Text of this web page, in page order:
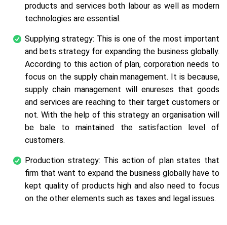
products and services both labour as well as modern
technologies are essential.
Supplying strategy: This is one of the most important
and bets strategy for expanding the business globally.
According to this action of plan, corporation needs to
focus on the supply chain management. It is because,
supply chain management will enureses that goods
and services are reaching to their target customers or
not. With the help of this strategy an organisation will
be bale to maintained the satisfaction level of
customers.
Production strategy: This action of plan states that
firm that want to expand the business globally have to
kept quality of products high and also need to focus
on the other elements such as taxes and legal issues.